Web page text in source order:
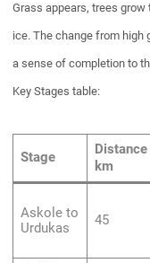
Grass appears, trees
ice. The change from high
a sense of completion to
Key Stages table:
Stage
Distance
km
Askole to
Urdukas
45